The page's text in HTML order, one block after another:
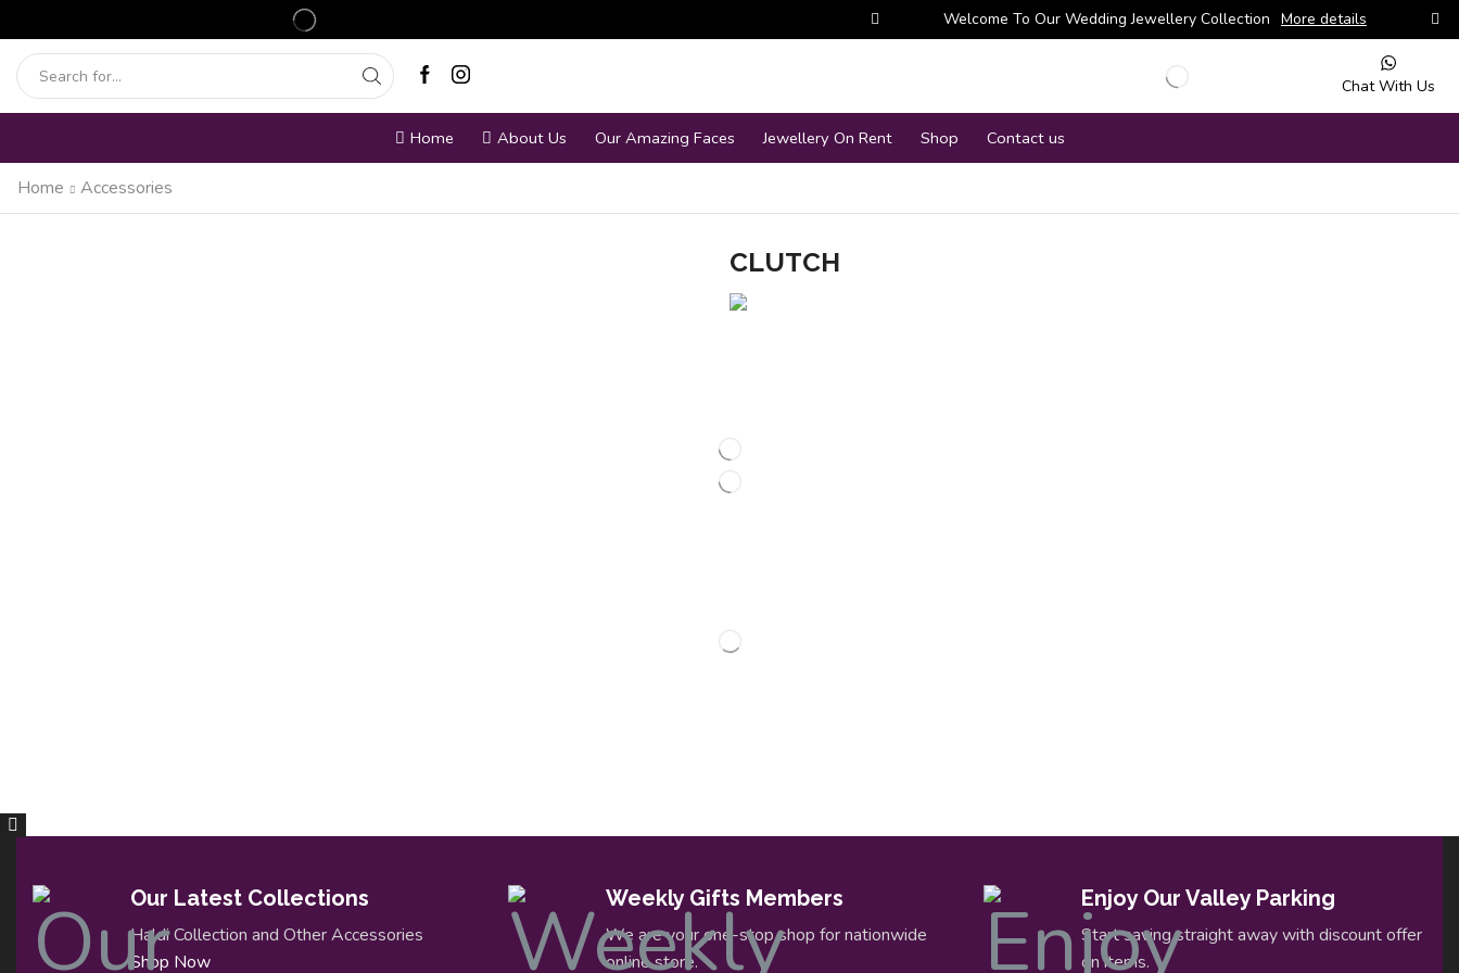
Welcome To Our Wedding Jewellery Collection More details
Chat With Us
Home About Us Our Amazing Faces Jewellery On Rent Shop Contact us
Home Accessories
CLUTCH
Our Latest Collections
Haldi Collection and Other Accessories
Shop Now
Weekly Gifts Members
We are your one-stop shop for nationwide
online store.
Enjoy Our Valley Parking
Start saving straight away with discount offer
on items.